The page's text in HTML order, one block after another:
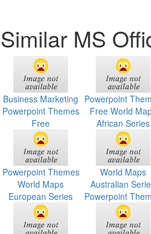
Similar MS
Business Marketing
Powerpoint Themes
Free
Powerpoint
Free World
African Series
Powerpoint Themes
World Maps
European Series
World Maps
Australian
Powerpoint